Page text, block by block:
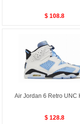
$ 108.8
Air Jordan 6 Retro UNC
$ 128.8